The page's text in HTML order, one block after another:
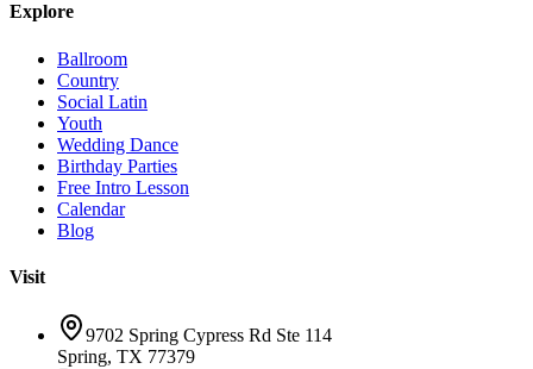
Explore
Ballroom
Country
Social Latin
Youth
Wedding Dance
Birthday Parties
Free Intro Lesson
Calendar
Blog
Visit
9702 Spring Cypress Rd Ste 114
Spring, TX 77379